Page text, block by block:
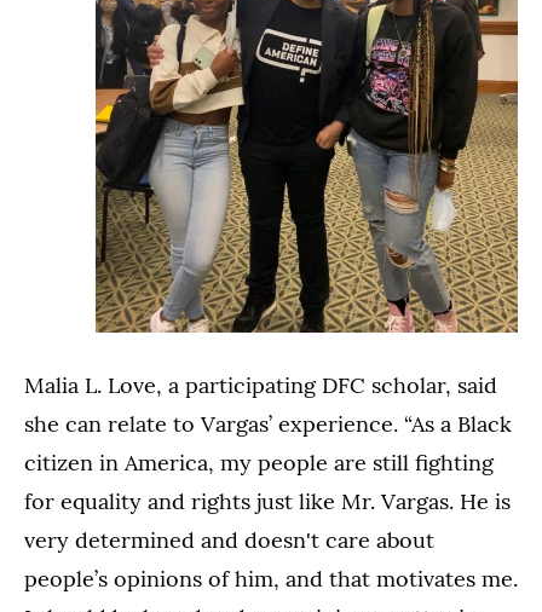
Malia L. Love, a participating DFC scholar, said
she can relate to Vargas’ experience. “As a Black
citizen in America, my people are still fighting
for equality and rights just like Mr. Vargas. He is
very determined and doesn't care about
people’s opinions of him, and that motivates me.